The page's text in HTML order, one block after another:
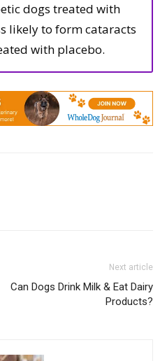
dogs treated with
likely to form cataracts
with placebo.
Next article
Can Dogs Drink Milk & Eat Dairy
Products?